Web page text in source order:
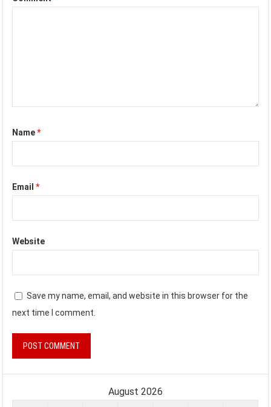
Name*
Email*
Website
Save my name, email, and website in this browser for the
next time I comment.
August 2026